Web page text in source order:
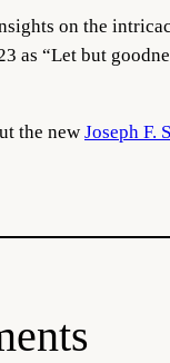
on the
as “Let but
the new Joseph F.